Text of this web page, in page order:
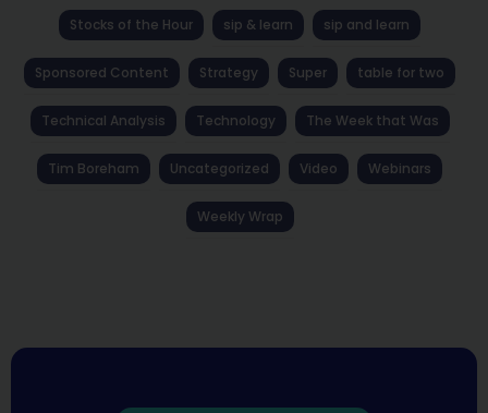
Stocks of the Hour sip & learn sip and learn
Sponsored Content Strategy Super table for two
Technical Analysis Technology The Week that Was
Tim Boreham Uncategorized Video Webinars
Weekly Wrap